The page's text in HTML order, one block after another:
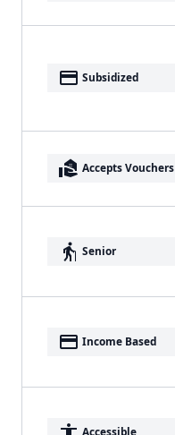
payment Subsidized
real_estate_agent Accepts Vouchers
elderly Senior
payment Income Based
Accessible